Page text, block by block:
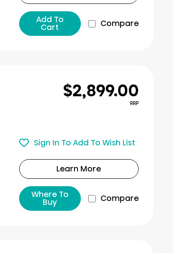
Add To
Cart Compare
$2,899.00
RRP
Sign In To Add To Wish List
Learn More
Where To
Buy Compare